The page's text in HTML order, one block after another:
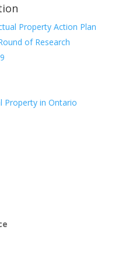
Property Action Plan
of Research
Property in Ontario